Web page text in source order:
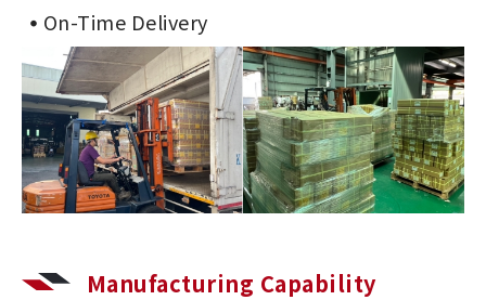
On-Time Delivery
Manufacturing Capability